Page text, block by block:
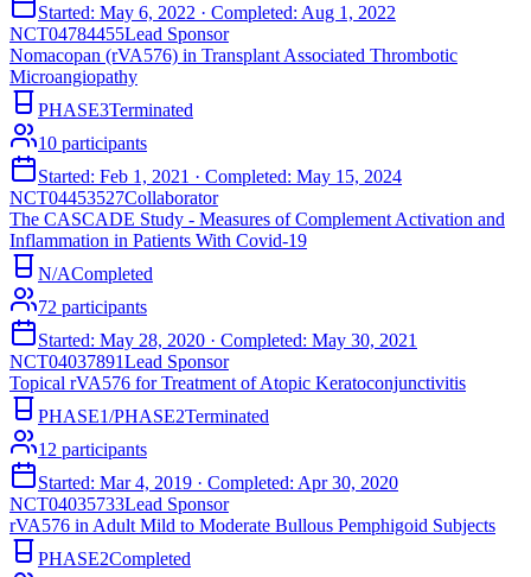
Started: May 6, 2022 · Completed: Aug 1, 2022
NCT04784455Lead Sponsor
Nomacopan (rVA576) in Transplant Associated Thrombotic
Microangiopathy
PHASE3Terminated
10 participants
Started: Feb 1, 2021 · Completed: May 15, 2024
NCT04453527Collaborator
The CASCADE Study - Measures of Complement Activation and
Inflammation in Patients With Covid-19
N/ACompleted
72 participants
Started: May 28, 2020 · Completed: May 30, 2021
NCT04037891Lead Sponsor
Topical rVA576 for Treatment of Atopic Keratoconjunctivitis
PHASE1/PHASE2Terminated
12 participants
Started: Mar 4, 2019 · Completed: Apr 30, 2020
NCT04035733Lead Sponsor
rVA576 in Adult Mild to Moderate Bullous Pemphigoid Subjects
PHASE2Completed